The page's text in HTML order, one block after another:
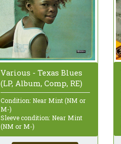
Various - Texas Blues
(LP, Album, Comp, RE)
Condition: Near Mint (NM or
M-)
Sleeve condition: Near Mint
(NM or M-)